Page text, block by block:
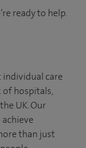
ready to help.
care
of hospitals,
UK. Our
than just